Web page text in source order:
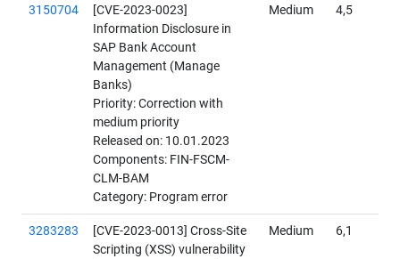
3150704
[CVE-2023-0023]
Information Disclosure in
SAP Bank Account
Management (Manage
Banks)
Priority: Correction with
medium priority
Released on: 10.01.2023
Components: FIN-FSCM-
CLM-BAM
Category: Program error
Medium 4,5
3283283
[CVE-2023-0013] Cross-Site
Scripting (XSS) vulnerability
Medium 6,1